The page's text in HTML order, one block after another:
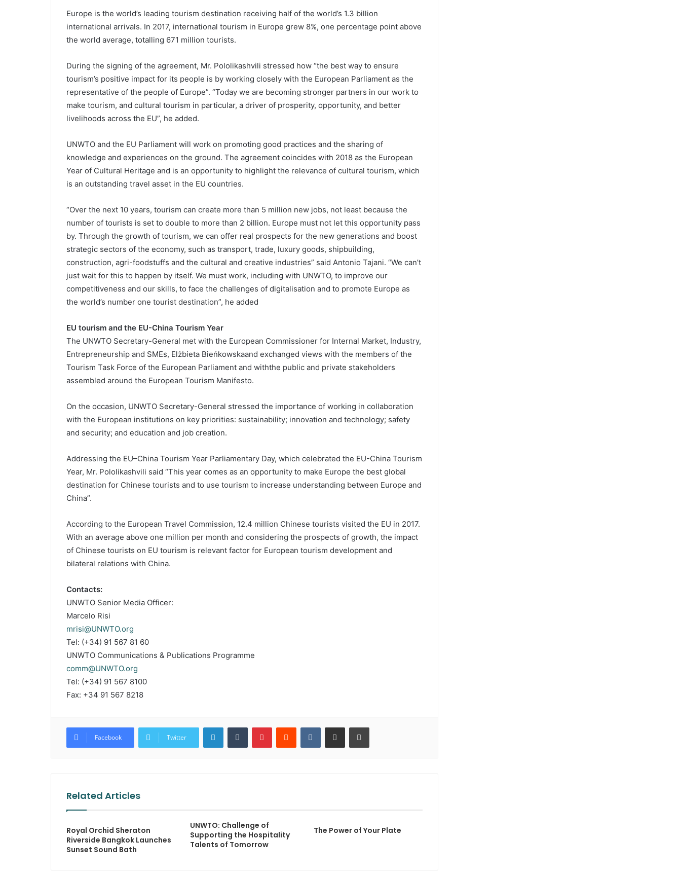
Europe is the world’s leading tourism destination receiving half of the world’s 1.3 billion
international arrivals. In 2017, international tourism in Europe grew 8%, one percentage point above
the world average, totalling 671 million tourists.
During the signing of the agreement, Mr. Pololikashvili stressed how “the best way to ensure
tourism’s positive impact for its people is by working closely with the European Parliament as the
representative of the people of Europe”. “Today we are becoming stronger partners in our work to
make tourism, and cultural tourism in particular, a driver of prosperity, opportunity, and better
livelihoods across the EU”, he added.
UNWTO and the EU Parliament will work on promoting good practices and the sharing of
knowledge and experiences on the ground. The agreement coincides with 2018 as the European
Year of Cultural Heritage and is an opportunity to highlight the relevance of cultural tourism, which
is an outstanding travel asset in the EU countries.
“Over the next 10 years, tourism can create more than 5 million new jobs, not least because the
number of tourists is set to double to more than 2 billion. Europe must not let this opportunity pass
by. Through the growth of tourism, we can offer real prospects for the new generations and boost
strategic sectors of the economy, such as transport, trade, luxury goods, shipbuilding,
construction, agri-foodstuffs and the cultural and creative industries” said Antonio Tajani. “We can’t
just wait for this to happen by itself. We must work, including with UNWTO, to improve our
competitiveness and our skills, to face the challenges of digitalisation and to promote Europe as
the world’s number one tourist destination”, he added
EU tourism and the EU-China Tourism Year
The UNWTO Secretary-General met with the European Commissioner for Internal Market, Industry,
Entrepreneurship and SMEs, Elżbieta Bieńkowskaand exchanged views with the members of the
Tourism Task Force of the European Parliament and withthe public and private stakeholders
assembled around the European Tourism Manifesto.
On the occasion, UNWTO Secretary-General stressed the importance of working in collaboration
with the European institutions on key priorities: sustainability; innovation and technology; safety
and security; and education and job creation.
Addressing the EU–China Tourism Year Parliamentary Day, which celebrated the EU-China Tourism
Year, Mr. Pololikashvili said “This year comes as an opportunity to make Europe the best global
destination for Chinese tourists and to use tourism to increase understanding between Europe and
China”.
According to the European Travel Commission, 12.4 million Chinese tourists visited the EU in 2017.
With an average above one million per month and considering the prospects of growth, the impact
of Chinese tourists on EU tourism is relevant factor for European tourism development and
bilateral relations with China.
Contacts:
UNWTO Senior Media Officer:
Marcelo Risi
mrisi@UNWTO.org
Tel: (+34) 91 567 81 60
UNWTO Communications & Publications Programme
comm@UNWTO.org
Tel: (+34) 91 567 8100
Fax: +34 91 567 8218
Facebook Twitter
LinkedInTumblr PinterestReddit VKontakteShare via Email Print
Related Articles
Royal Orchid Sheraton
Riverside Bangkok Launches
Sunset Sound Bath
UNWTO: Challenge of
Supporting the Hospitality
Talents of Tomorrow
The Power of Your Plate